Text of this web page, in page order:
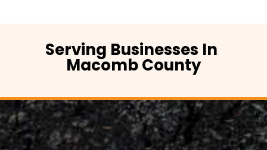
Serving Businesses In
Macomb County